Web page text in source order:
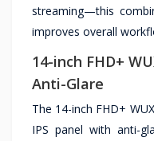
streaming—this
improves overall
14-inch FHD+
Anti-Glare
The 14-inch FHD+
IPS panel with anti-